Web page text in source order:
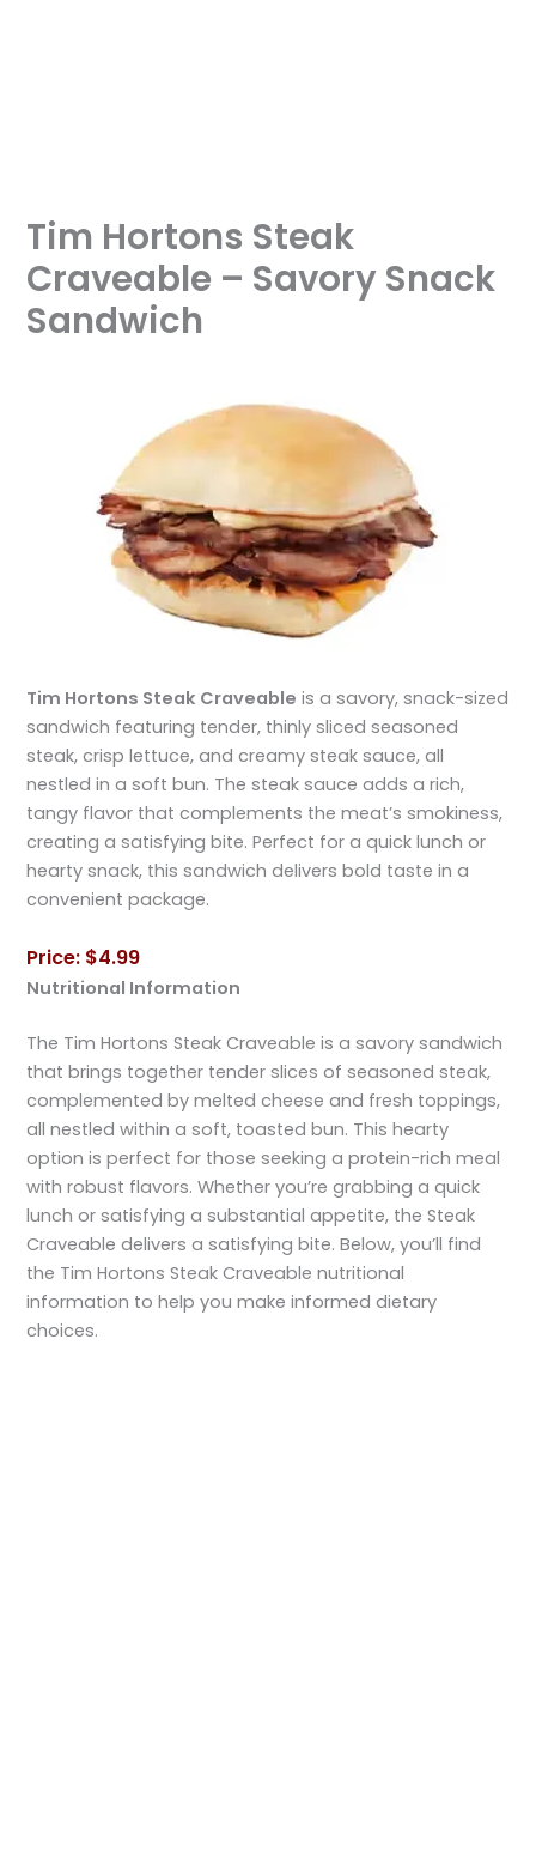
Tim Hortons Steak
Craveable – Savory Snack
Sandwich
Tim Hortons Steak Craveable is a savory, snack-sized
sandwich featuring tender, thinly sliced seasoned
steak, crisp lettuce, and creamy steak sauce, all
nestled in a soft bun. The steak sauce adds a rich,
tangy flavor that complements the meat’s smokiness,
creating a satisfying bite. Perfect for a quick lunch or
hearty snack, this sandwich delivers bold taste in a
convenient package.
Price: $4.99
Nutritional Information
The Tim Hortons Steak Craveable is a savory sandwich
that brings together tender slices of seasoned steak,
complemented by melted cheese and fresh toppings,
all nestled within a soft, toasted bun. This hearty
option is perfect for those seeking a protein-rich meal
with robust flavors. Whether you’re grabbing a quick
lunch or satisfying a substantial appetite, the Steak
Craveable delivers a satisfying bite. Below, you’ll find
the Tim Hortons Steak Craveable nutritional
information to help you make informed dietary
choices.